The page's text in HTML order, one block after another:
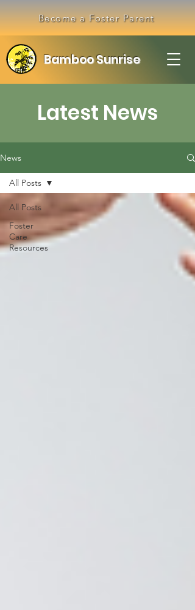
Bamboo Sunrise
Become a Foster Parent
Latest News
News
All Posts
Foster
Care
Resources
All Posts